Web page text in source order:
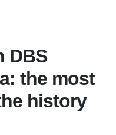
DBS
the most
history